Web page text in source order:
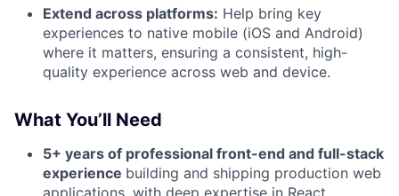
Extend across platforms: Help bring key
experiences to native mobile (iOS and Android)
where it matters, ensuring a consistent, high-
quality experience across web and device.
What You’ll Need
5+ years of professional front-end and full-stack
experience building and shipping production web
applications, with deep expertise in React,